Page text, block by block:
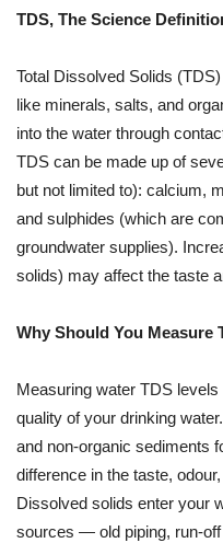
TDS, The Science
Total Dissolved Solids
like minerals, salts, and
into the water through
TDS can be made up of
but not limited to): calcium,
and sulphides (which are
groundwater supplies).
solids) may affect the taste
Why Should You Measure
Measuring water TDS
quality of your drinking
and non-organic sediments
difference in the taste,
Dissolved solids enter your
sources — old piping, run-